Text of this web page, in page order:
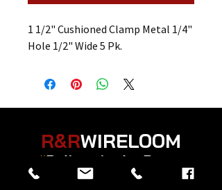
1 1/2" Cushioned Clamp Metal 1/4"
Hole 1/2" Wide 5 Pk.
R&RWIRELOOM
“Believe in the Power
of Prayer”